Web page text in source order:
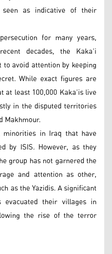
as indicative of their
for many years,
decades, the Kaka’i
avoid attention by keeping
While exact figures are
least 100,000 Kaka’is live
in the disputed territories
Makhmour.
in Iraq that have
by ISIS. However, as they
group has not garnered the
and attention as other,
as the Yazidis. A significant
evacuated their villages in
the rise of the terror